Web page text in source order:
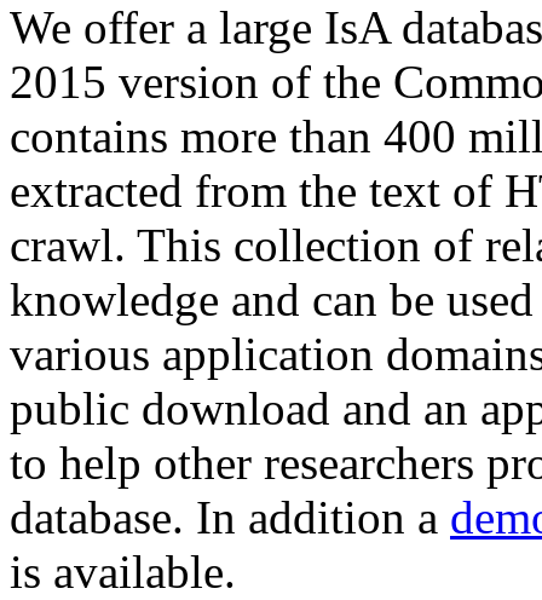
We offer a large IsA
2015 version of the
contains more than 400
extracted from the text of
crawl. This collection of
knowledge and can be
various application
public download and an
to help other researchers
database. In addition a
is available.